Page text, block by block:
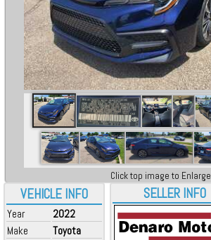
VEHICLE INFO
Year
2022
Make
Toyota
Click top image to Enlarge
SELLER INFO